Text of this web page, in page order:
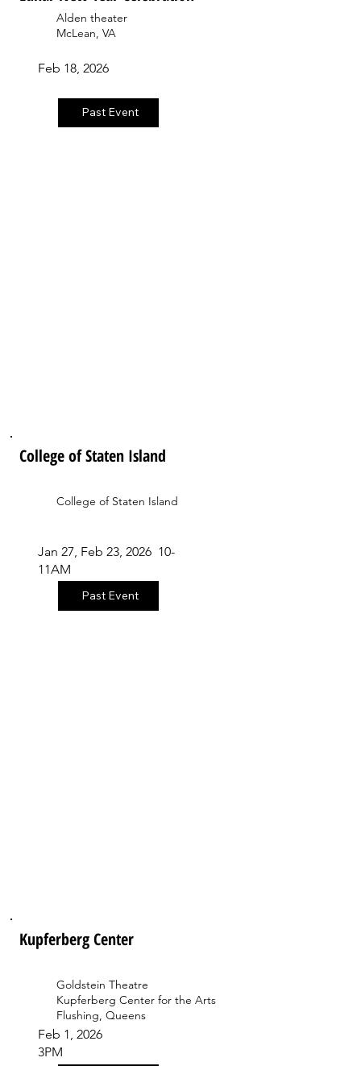
Alden theater
McLean, VA
Feb 18, 2026
Past Event
College of Staten Island
College of Staten Island
Jan 27, Feb 23, 2026 10-
11AM
Past Event
Kupferberg Center
Goldstein Theatre
Kupferberg Center for the Arts
Flushing, Queens
Feb 1, 2026
3PM